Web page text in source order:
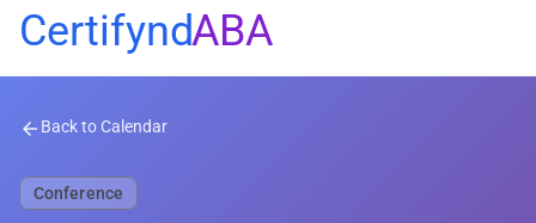
CertifyndABA
arrow_back Back to Calendar
Conference